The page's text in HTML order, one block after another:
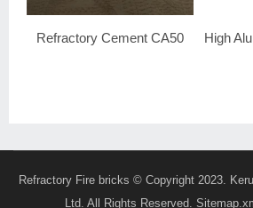
Refractory Cement CA50
Refractory Fire bricks © Copyright 2023.
Ltd. All Rights Reserved.